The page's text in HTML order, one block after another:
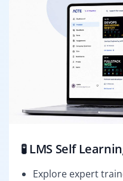
🧪 LMS Self
Explore expert